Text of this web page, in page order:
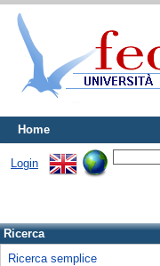
Home
Login
Ricerca
Ricerca semplice